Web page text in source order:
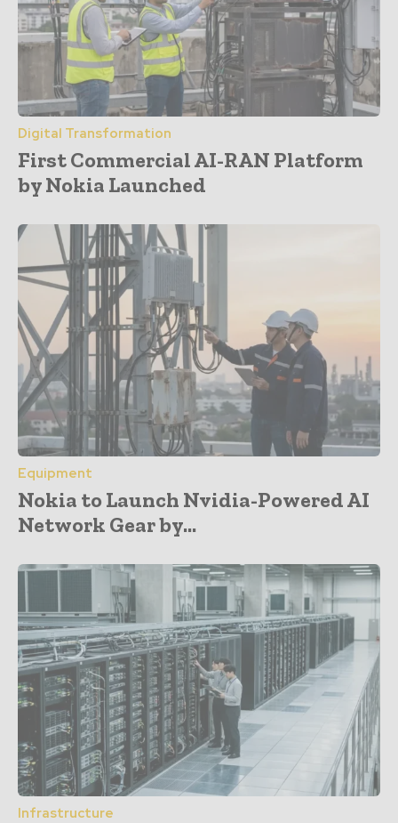
Digital Transformation
First Commercial AI-RAN Platform
by Nokia Launched
Equipment
Nokia to Launch Nvidia-Powered AI
Network Gear by...
Infrastructure